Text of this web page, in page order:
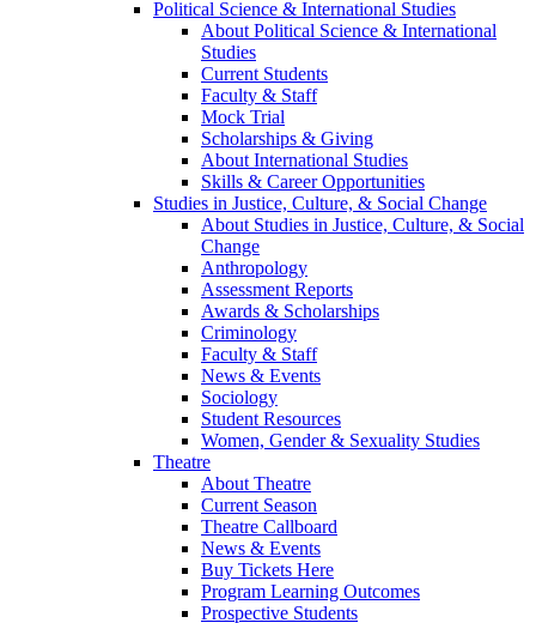
Political Science & International Studies
About Political Science & International
Studies
Current Students
Faculty & Staff
Mock Trial
Scholarships & Giving
About International Studies
Skills & Career Opportunities
Studies in Justice, Culture, & Social Change
About Studies in Justice, Culture, & Social
Change
Anthropology
Assessment Reports
Awards & Scholarships
Criminology
Faculty & Staff
News & Events
Sociology
Student Resources
Women, Gender & Sexuality Studies
Theatre
About Theatre
Current Season
Theatre Callboard
News & Events
Buy Tickets Here
Program Learning Outcomes
Prospective Students